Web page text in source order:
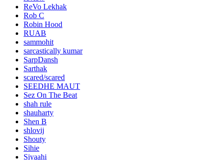
ReVo Lekhak
Rob C
Robin Hood
RUAB
sammohit
sarcastically kumar
SarpDansh
Sarthak
scared/scared
SEEDHE MAUT
Sez On The Beat
shah rule
shauharty
Shen B
shlovij
Shouty
Sihie
Siyaahi